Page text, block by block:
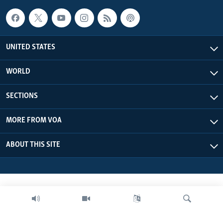
UNITED STATES
WORLD
SECTIONS
MORE FROM VOA
ABOUT THIS SITE